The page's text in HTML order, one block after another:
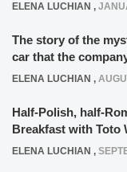
ELENA LUCHIAN ,
The story of the
car that the
ELENA LUCHIAN ,
Half-Polish, half-
Breakfast with Toto
ELENA LUCHIAN ,